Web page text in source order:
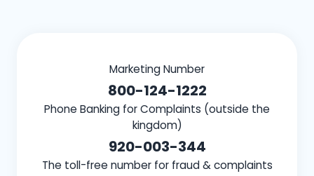
Marketing Number
800-124-1222
Phone Banking for Complaints (outside the
kingdom)
920-003-344
The toll-free number for fraud & complaints